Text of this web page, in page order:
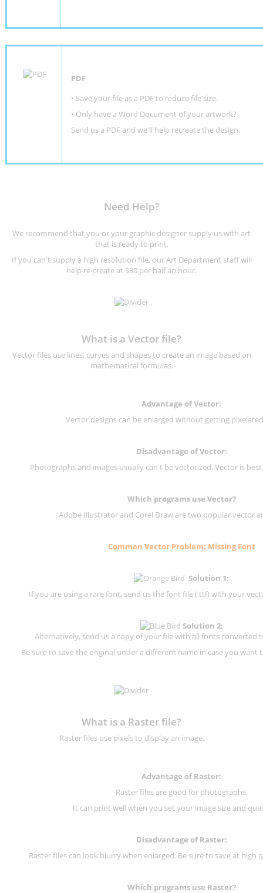
PDF
• Save your file as a PDF to reduce file size.
• Only have a Word Document of your artwork?
Send us a PDF and we'll help recreate the design.
Need Help?
We recommend that you or your graphic designer supply us with art
that is ready to print.
If you can't supply a high resolution file, our Art Department staff will
help re-create at $30 per half an hour.
What is a Vector file?
Vector files use lines, curves and shapes to create an image based on
mathematical formulas.
Advantage of Vector:
Vector designs can be enlarged without getting
Disadvantage of Vector:
Photographs and images usually can't be vectorized. Vector is
Which programs use Vector?
Adobe Illustrator and Corel Draw are two popular vector
Common Vector Problem: Missing Font
Solution 1:
If you are using a rare font, send us the font file (.ttf) with your
Solution 2:
Alternatively, send us a copy of your file with all fonts converted
Be sure to save the original under a different name in case you
What is a Raster file?
Raster files use pixels to display an image.
Advantage of Raster:
Raster files are good for photographs.
It can print well when you set your image size and
Disadvantage ofRaster:
Raster files can look blurry when enlarged. Be sure to save at high
Which programs use Raster?